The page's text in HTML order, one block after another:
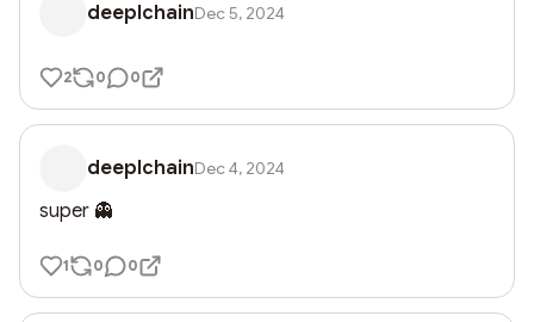
deeplchainDec 5, 2024
2 0 0
deeplchainDec 4, 2024
super 👻
1 0 0